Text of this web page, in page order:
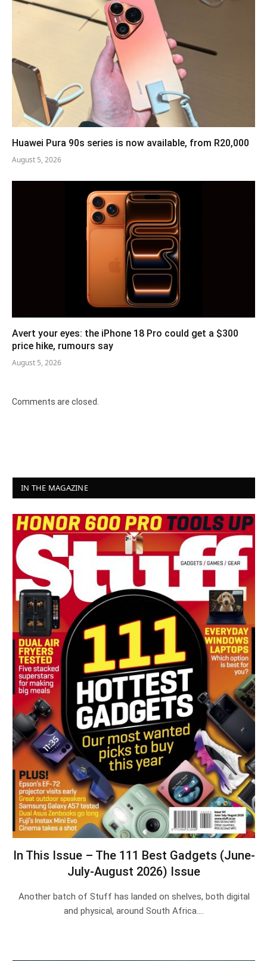
Huawei Pura 90s series is now available, from R20,000
August 5, 2026
Avert your eyes: the iPhone 18 Pro could get a $300
price hike, rumours say
August 5, 2026
Comments are closed.
IN THE MAGAZINE
In This Issue – The 111 Best Gadgets (June-
July-August 2026) Issue
Another batch of Stuff has landed on shelves, both digital
and physical, around South Africa.…